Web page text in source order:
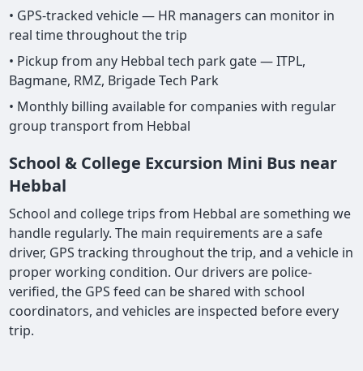
• GPS-tracked vehicle — HR managers can monitor in
real time throughout the trip
• Pickup from any Hebbal tech park gate — ITPL,
Bagmane, RMZ, Brigade Tech Park
• Monthly billing available for companies with regular
group transport from Hebbal
School & College Excursion Mini Bus near
Hebbal
School and college trips from Hebbal are something we
handle regularly. The main requirements are a safe
driver, GPS tracking throughout the trip, and a vehicle in
proper working condition. Our drivers are police-
verified, the GPS feed can be shared with school
coordinators, and vehicles are inspected before every
trip.